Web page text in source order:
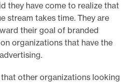
they have come to realize that
stream takes time. They are
their goal of branded
organizations that have the
other organizations looking